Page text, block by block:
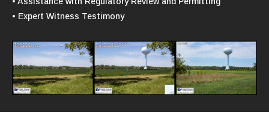
• Expert Witness Testimony